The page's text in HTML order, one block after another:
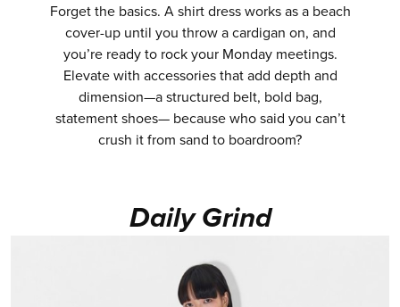
Forget the basics. A shirt dress works as a beach
cover-up until you throw a cardigan on, and
you’re ready to rock your Monday meetings.
Elevate with accessories that add depth and
dimension—a structured belt, bold bag,
statement shoes— because who said you can’t
crush it from sand to boardroom?
Daily Grind